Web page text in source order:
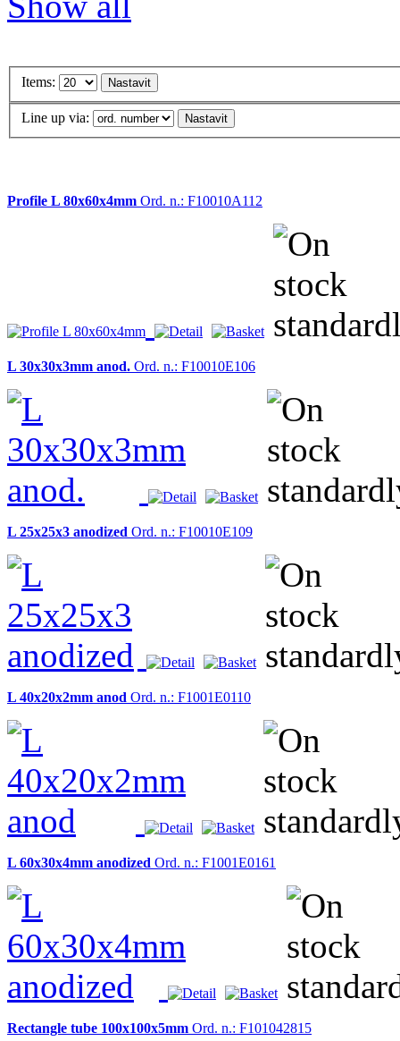
Items:
Line up via:
Profile L 80x60x4mm Ord. n.: F10010A112
L 30x30x3mm anod. Ord. n.: F10010E106
L 25x25x3 anodized Ord. n.: F10010E109
L 40x20x2mm anod Ord. n.: F1001E0110
L 60x30x4mm anodized Ord. n.: F1001E0161
Rectangle tube 100x100x5mm Ord. n.: F101042815